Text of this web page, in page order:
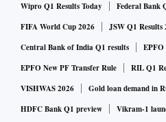
Wipro Q1 Results Today
Federal Bank
FIFA World Cup 2026
JSW Q1 Results
Central Bank of India Q1 results
EPFO New PF Transfer Rule
RIL Q1
VISHWAS 2026
Gold loan demand in
HDFC Bank Q1 preview
Vikram-1